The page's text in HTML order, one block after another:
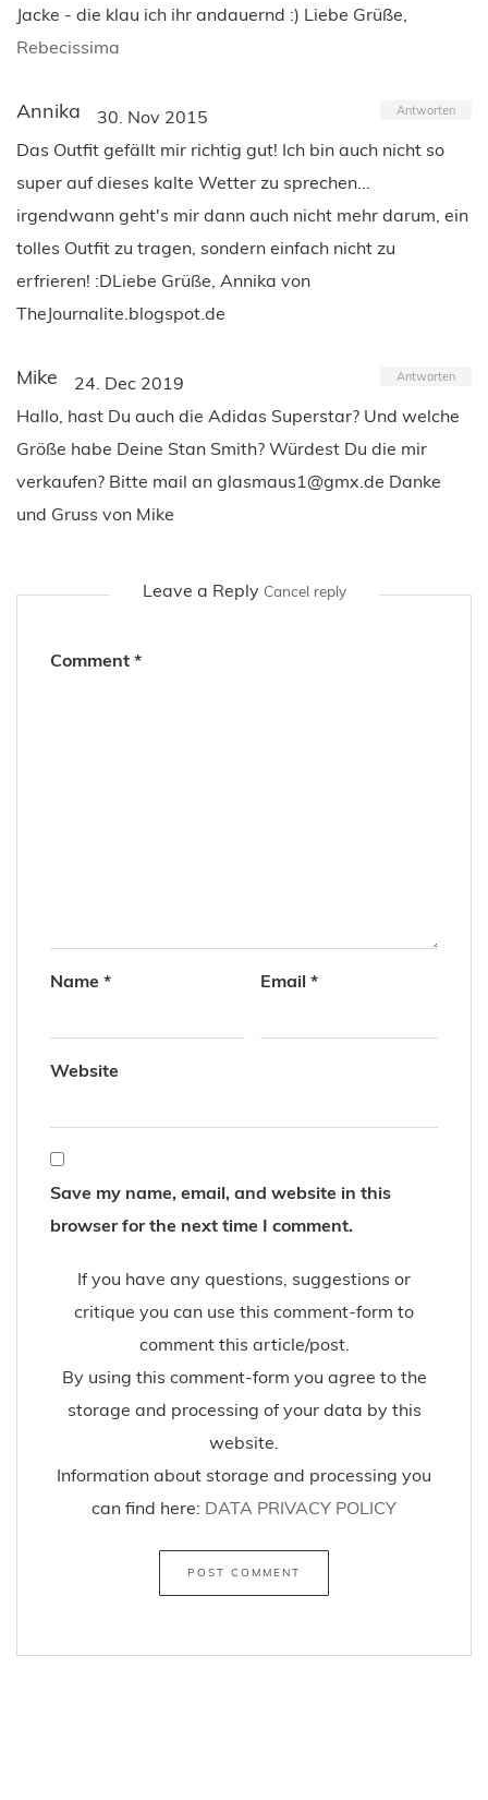
Jacke - die klau ich ihr andauernd :) Liebe Grüße,
Rebecissima
Annika 30. Nov 2015 Antworten
Das Outfit gefällt mir richtig gut! Ich bin auch nicht so
super auf dieses kalte Wetter zu sprechen...
irgendwann geht's mir dann auch nicht mehr darum, ein
tolles Outfit zu tragen, sondern einfach nicht zu
erfrieren! :DLiebe Grüße, Annika von
TheJournalite.blogspot.de
Mike 24. Dec 2019 Antworten
Hallo, hast Du auch die Adidas Superstar? Und welche
Größe habe Deine Stan Smith? Würdest Du die mir
verkaufen? Bitte mail an glasmaus1@gmx.de Danke
und Gruss von Mike
Leave a Reply Cancel reply
Comment *
Name * Email *
Website
Save my name, email, and website in this
browser for the next time I comment.
If you have any questions, suggestions or
critique you can use this comment-form to
comment this article/post.
By using this comment-form you agree to the
storage and processing of your data by this
website.
Information about storage and processing you
can find here: DATA PRIVACY POLICY